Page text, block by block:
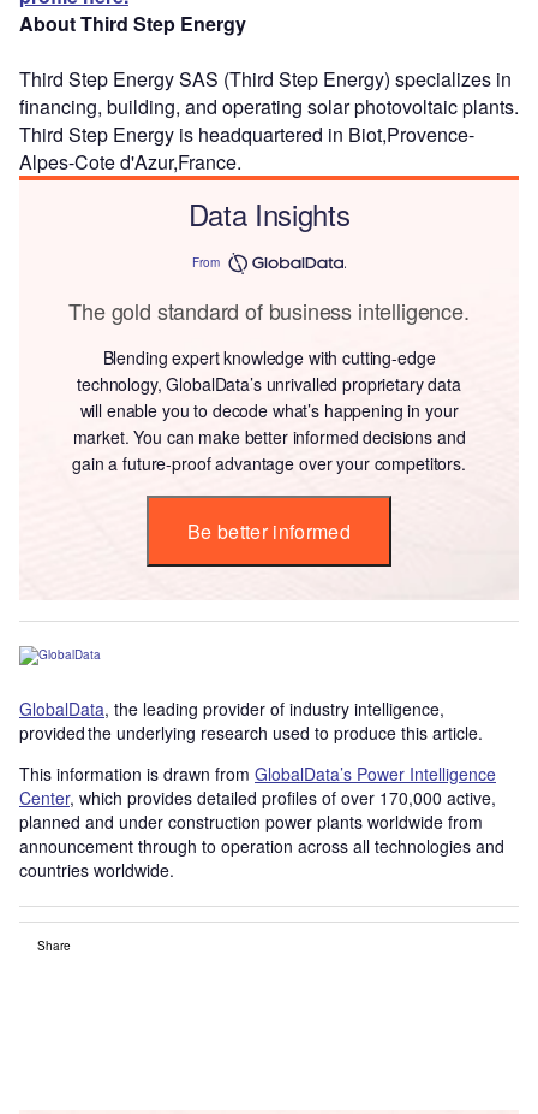
About Third Step Energy
Third Step Energy SAS (Third Step Energy) specializes in
financing, building, and operating solar photovoltaic plants.
Third Step Energy is headquartered in Biot,Provence-
Alpes-Cote d'Azur,France.
Data Insights
From
The gold standard of business intelligence.
Blending expert knowledge with cutting-edge
technology, GlobalData’s unrivalled proprietary data
will enable you to decode what’s happening in your
market. You can make better informed decisions and
gain a future-proof advantage over your competitors.
Be better informed
GlobalData, the leading provider of industry intelligence,
provided the underlying research used to produce this article.
This information is drawn from GlobalData’s Power Intelligence
Center, which provides detailed profiles of over 170,000 active,
planned and under construction power plants worldwide from
announcement through to operation across all technologies and
countries worldwide.
Share